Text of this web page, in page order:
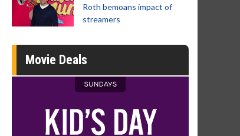
Roth bemoans impact of
streamers
Movie Deals